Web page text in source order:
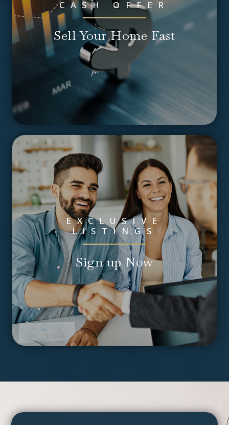
CASH OFFER
Sell Your Home Fast
EXCLUSIVE
LISTINGS
Sign up Now